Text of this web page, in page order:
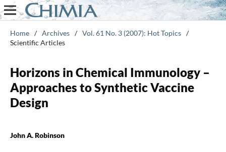
Home / Archives / Vol. 61 No. 3 (2007): Hot Topics /
Scientific Articles
Horizons in Chemical Immunology –
Approaches to Synthetic Vaccine
Design
John A. Robinson